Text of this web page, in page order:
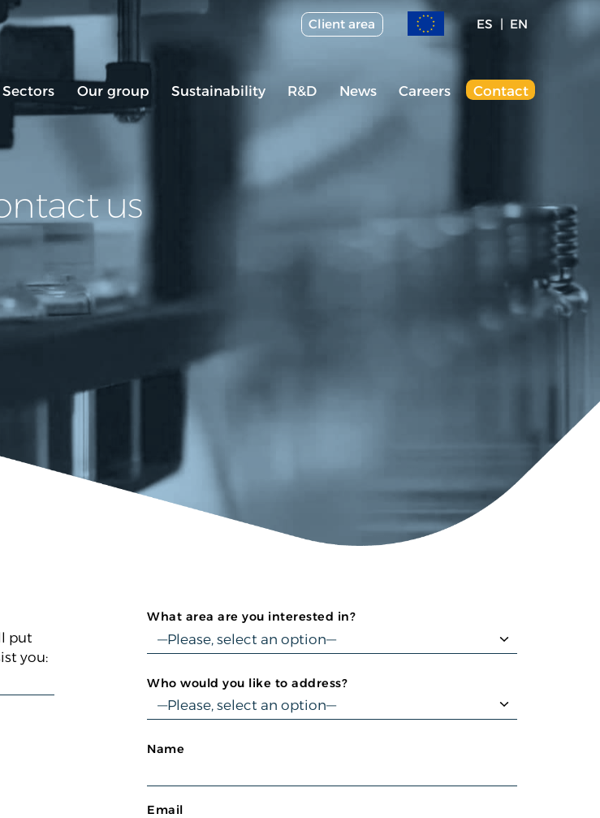
Client area ES EN
Sectors Our group Sustainability R&D News Careers Contact
us
put
you:
What area are you interested in?
Who would you like to address?
Name
Email